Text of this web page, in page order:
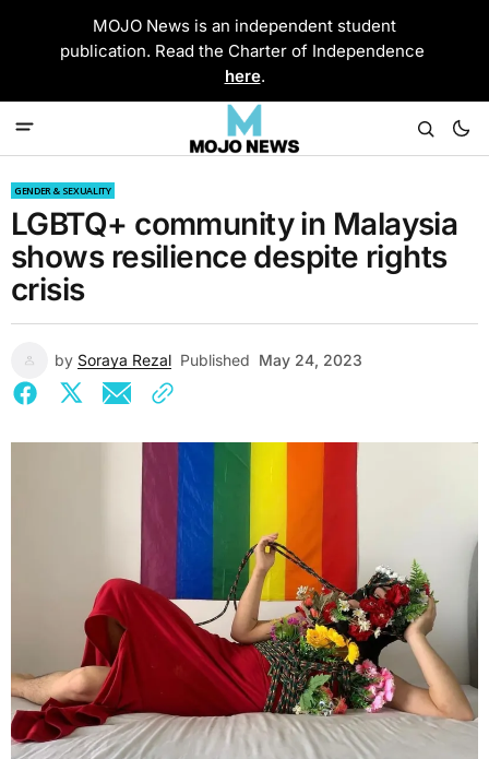
MOJO News is an independent student
publication. Read the Charter of Independence
here.
GENDER & SEXUALITY
LGBTQ+ community in Malaysia
shows resilience despite rights
crisis
by Soraya Rezal Published May 24, 2023